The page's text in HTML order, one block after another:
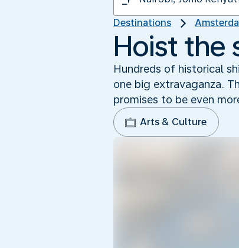
Destinations
Hoist the
Hundreds of historical
one big extravaganza.
promises to be even
Arts & Culture